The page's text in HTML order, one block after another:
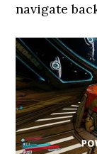
navigate